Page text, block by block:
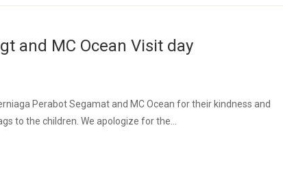
and MC Ocean Visit day
Perabot Segamat and MC Ocean for their kindness and
to the children. We apologize for the...